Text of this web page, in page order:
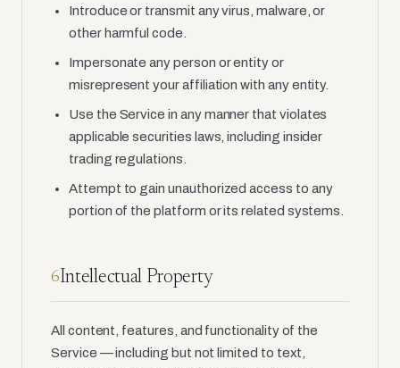
Introduce or transmit any virus, malware, or
other harmful code.
Impersonate any person or entity or
misrepresent your affiliation with any entity.
Use the Service in any manner that violates
applicable securities laws, including insider
trading regulations.
Attempt to gain unauthorized access to any
portion of the platform or its related systems.
6Intellectual Property
All content, features, and functionality of the
Service — including but not limited to text,